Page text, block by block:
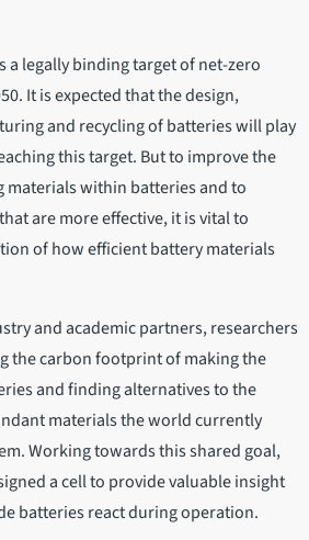
a legally binding target of net-zero
It is expected that the design,
and recycling of batteries will play
this target. But to improve the
materials within batteries and to
are more effective, it is vital to
of how efficient battery materials
and academic partners, researchers
the carbon footprint of making the
and finding alternatives to the
materials the world currently
Working towards this shared goal,
a cell to provide valuable insight
batteries react during operation.